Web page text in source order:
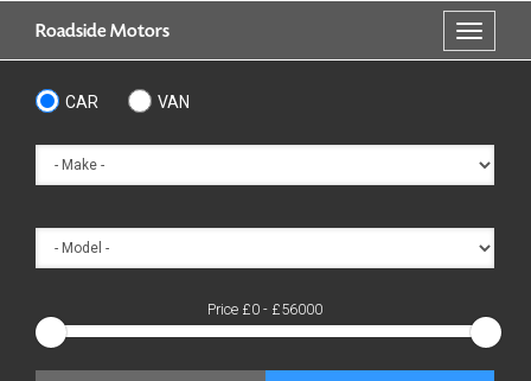
main
Roadside Motors
Toggle
CAR VAN
Price £0 - £56000